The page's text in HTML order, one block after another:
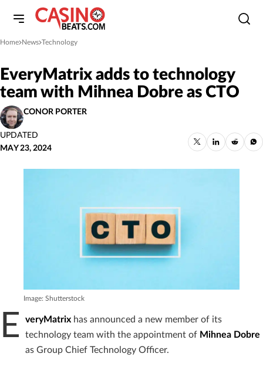
Home
»News
»Technology
EveryMatrix adds to technology
team with Mihnea Dobre as CTO
CONOR PORTER
UPDATED
MAY 23, 2024
Image: Shutterstock
E veryMatrix has announced a new member of its
technology team with the appointment of Mihnea Dobre
as Group Chief Technology Officer.